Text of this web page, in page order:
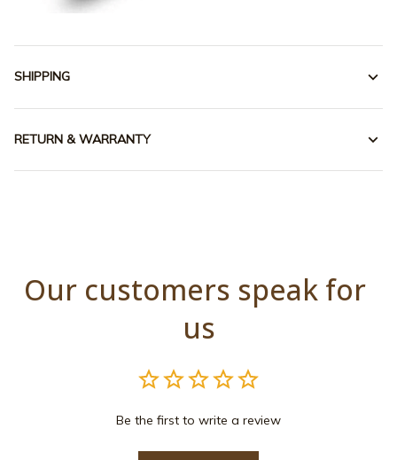
SHIPPING
RETURN & WARRANTY
Our customers speak for
us
Be the first to write a review